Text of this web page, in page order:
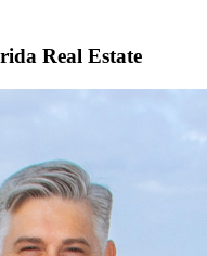
Real Estate